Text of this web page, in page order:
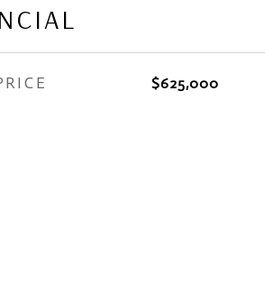
$625,000